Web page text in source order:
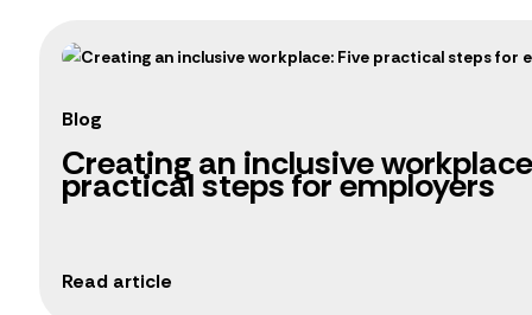
Creating an inclusive
practical steps for employers
Blog